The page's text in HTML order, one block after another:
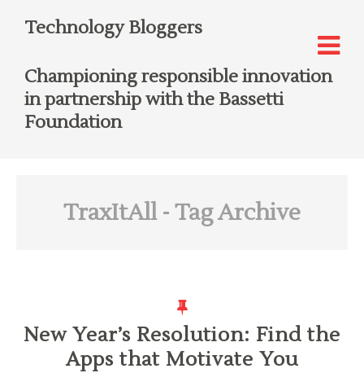
Technology Bloggers
Championing responsible innovation
in partnership with the Bassetti
Foundation
TraxItAll- Tag Archive
New Year’s Resolution: Find the
Apps that Motivate You